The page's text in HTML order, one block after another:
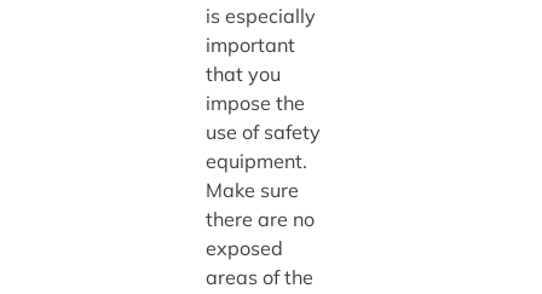
is especially
important
that you
impose the
use of safety
equipment.
Make sure
there are no
exposed
areas of the